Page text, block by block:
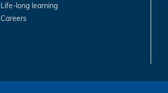
Life-long learning
Careers